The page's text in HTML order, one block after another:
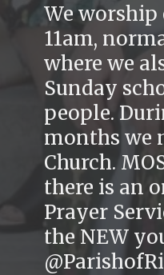
We worship
11am,
where we
Sunday
people.
months we
Church.
there is an
Prayer
the NEW